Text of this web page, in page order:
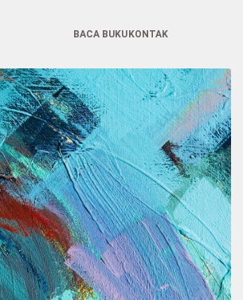
BACA BUKU KONTAK